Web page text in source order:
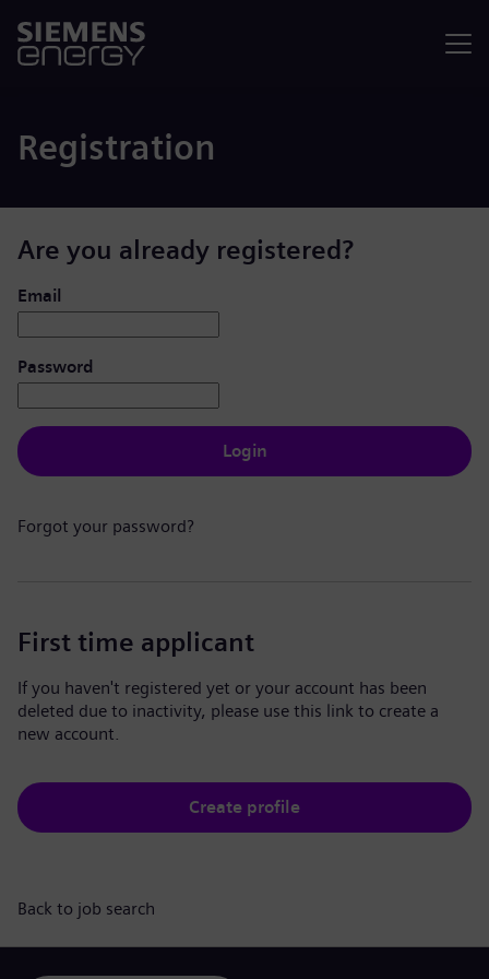
Registration
Are you already registered?
Login: user and password
Email
Password
Login
Forgot your password?
First time applicant
If you haven't registered yet or your account has been
deleted due to inactivity, please use this link to create a
new account.
Create profile
Back to job search